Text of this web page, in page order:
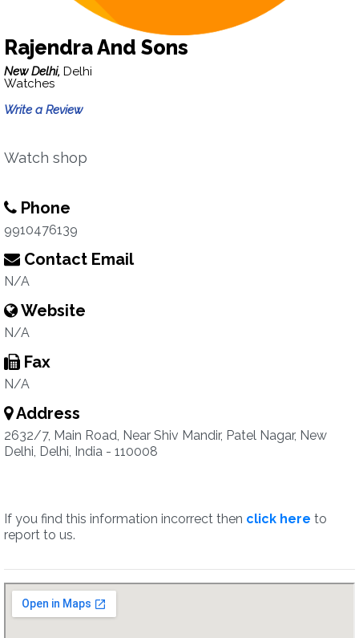
Rajendra And Sons
New Delhi, Delhi
Watches
Write a Review
Watch shop
Phone
9910476139
Contact Email
N/A
Website
N/A
Fax
N/A
Address
2632/7, Main Road, Near Shiv Mandir, Patel Nagar, New
Delhi, Delhi, India - 110008
If you find this information incorrect then click here to
report to us.